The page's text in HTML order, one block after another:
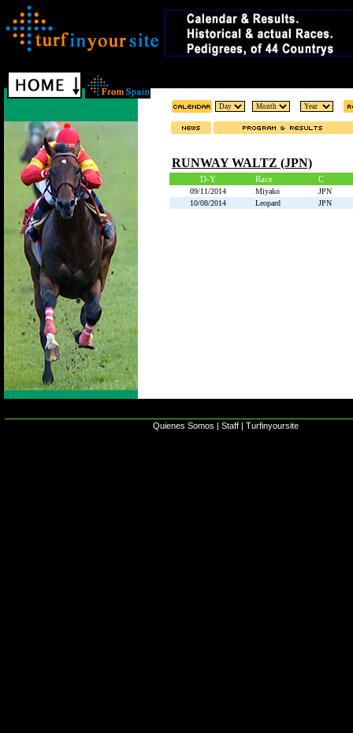
RUNWAY WALTZ (JPN)
D-Y Race C
09/11/2014 Miyako
JPN
10/08/2014
Leopard JPN
Quienes Somos | Staff | Turfinyoursite